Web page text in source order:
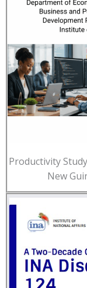
Productivity
New